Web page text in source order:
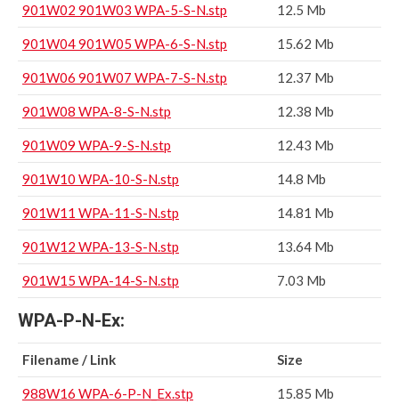
901W02 901W03 WPA-5-S-N.stp 12.5 Mb
901W04 901W05 WPA-6-S-N.stp 15.62 Mb
901W06 901W07 WPA-7-S-N.stp 12.37 Mb
901W08 WPA-8-S-N.stp 12.38 Mb
901W09 WPA-9-S-N.stp 12.43 Mb
901W10 WPA-10-S-N.stp 14.8 Mb
901W11 WPA-11-S-N.stp 14.81 Mb
901W12 WPA-13-S-N.stp 13.64 Mb
901W15 WPA-14-S-N.stp 7.03 Mb
WPA-P-N-Ex:
Filename / Link Size
988W16 WPA-6-P-N_Ex.stp 15.85 Mb